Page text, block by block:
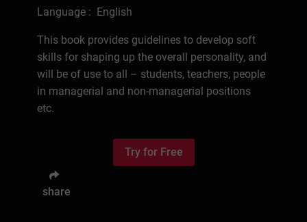
Language : English
This book provides guidelines to develop soft
skills for shaping up the overall personality, and
will be of use to all – students, teachers, people
in managerial and non-managerial positions
etc.
Try for Free
share